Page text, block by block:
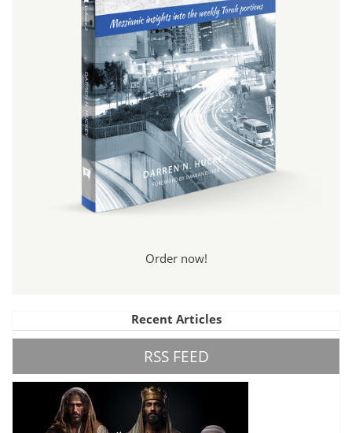
Order now!
Recent Articles
RSS FEED